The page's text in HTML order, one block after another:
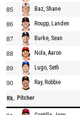
85 Baz, Shane
86 Roupp, Landen
87 Burke, Sean
88 Nola, Aaron
89 Lugo, Seth
90 Ray, Robbie
Rk. Pitcher